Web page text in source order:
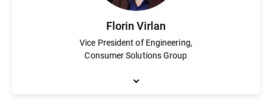
Florin Virlan
Vice President of Engineering,
Consumer Solutions Group